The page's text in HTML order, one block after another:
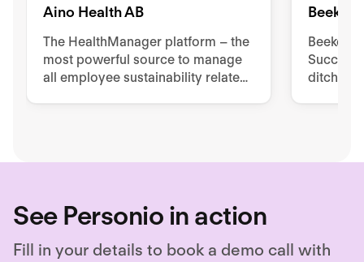
Aino Health AB
The HealthManager platform – the
most powerful source to manage
all employee sustainability related
Success
ditch
See Personio in action
Fill in your details to book a demo call with